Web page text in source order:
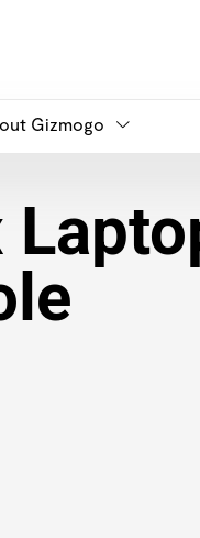
Gizmogo